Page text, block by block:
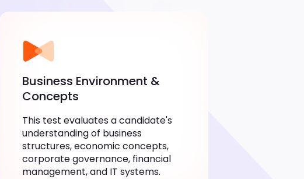
Business Environment &
Concepts
This test evaluates a candidate's
understanding of business
structures, economic concepts,
corporate governance, financial
management, and IT systems.